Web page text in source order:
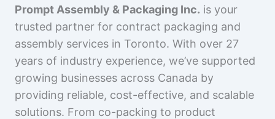
Prompt Assembly & Packaging Inc. is your
trusted partner for contract packaging and
assembly services in Toronto. With over 27
years of industry experience, we’ve supported
growing businesses across Canada by
providing reliable, cost-effective, and scalable
solutions. From co-packing to product